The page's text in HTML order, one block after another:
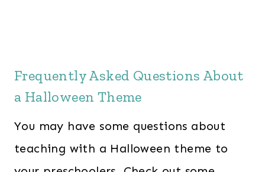
:
$
0
.
2
8
0
0
Frequently Asked Questions About
a Halloween Theme
You may have some questions about
teaching with a Halloween theme to